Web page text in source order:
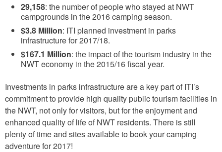
29,158: the number of people who stayed at NWT
campgrounds in the 2016 camping season.
$3.8 Million: ITI planned investment in parks
infrastructure for 2017/18.
$167.1 Million: the impact of the tourism industry in the
NWT economy in the 2015/16 fiscal year.
Investments in parks infrastructure are a key part of ITI’s
commitment to provide high quality public tourism facilities in
the NWT, not only for visitors, but for the enjoyment and
enhanced quality of life of NWT residents. There is still
plenty of time and sites available to book your camping
adventure for 2017!